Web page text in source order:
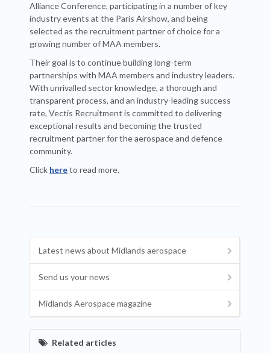
Alliance Conference, participating in a number of key
industry events at the Paris Airshow, and being
selected as the recruitment partner of choice for a
growing number of MAA members.
Their goal is to continue building long-term
partnerships with MAA members and industry leaders.
With unrivalled sector knowledge, a thorough and
transparent process, and an industry-leading success
rate, Vectis Recruitment is committed to delivering
exceptional results and becoming the trusted
recruitment partner for the aerospace and defence
community.
Click hereto read more.
Latest news about Midlands aerospace
Send us your news
Midlands Aerospace magazine
Related articles